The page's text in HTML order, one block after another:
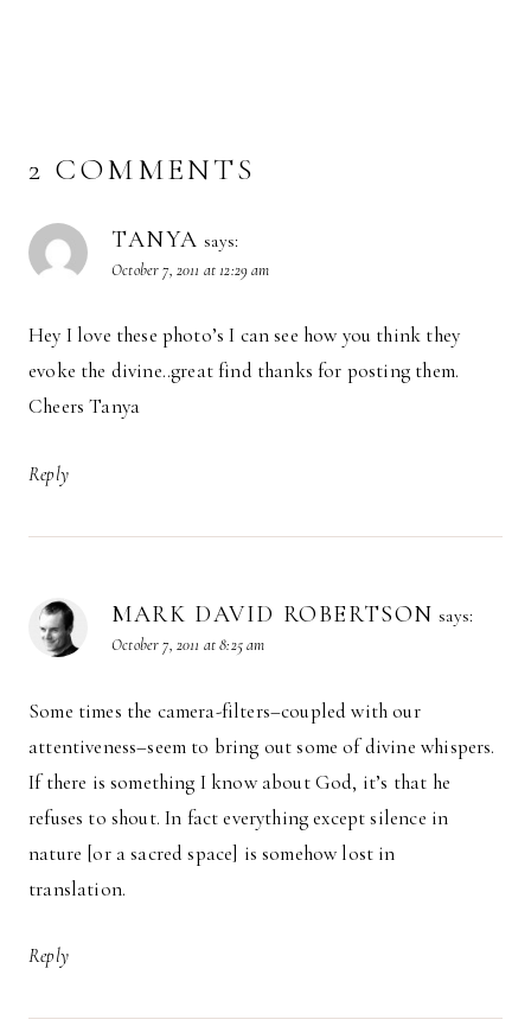
2 COMMENTS
TANYA says:
October 7, 2011 at 12:29 am
Hey I love these photo’s I can see how you think they
evoke the divine..great find thanks for posting them.
Cheers Tanya
Reply
MARK DAVID ROBERTSON says:
October 7, 2011 at 8:25 am
Some times the camera-filters–coupled with our
attentiveness–seem to bring out some of divine whispers.
If there is something I know about God, it’s that he
refuses to shout. In fact everything except silence in
nature [or a sacred space] is somehow lost in
translation.
Reply